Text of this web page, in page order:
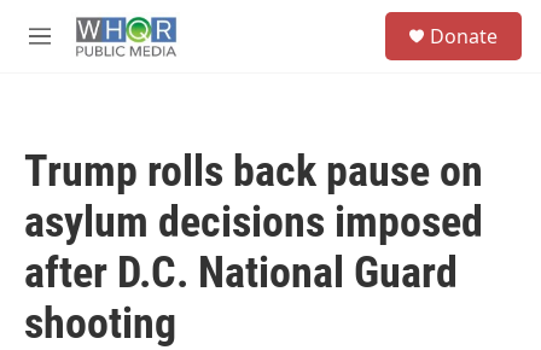
M
Donate
Trump rolls back pause on
asylum decisions imposed
after D.C. National Guard
shooting